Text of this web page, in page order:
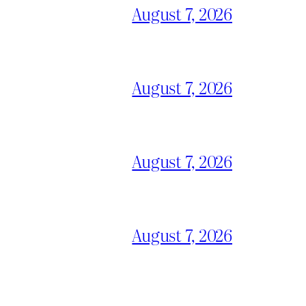
August 7, 2026
August 7, 2026
August 7, 2026
August 7, 2026